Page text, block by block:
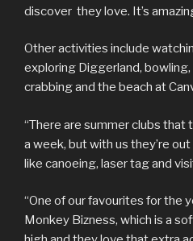
discover they love. It’s
Other activities include
exploring Diggerland,
crabbing and the beach at
“There are summer clubs that
a week, but with us they’re
like canoeing, laser tag and
“One of our favourites for the
Monkey Bizness, which is a